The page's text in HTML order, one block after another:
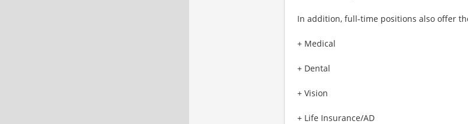
In addition, full-time positions also offer
+ Medical
+ Dental
+ Vision
+ Life Insurance/AD